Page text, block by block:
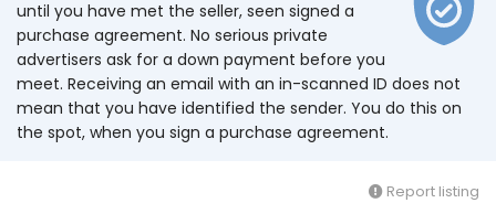
until you have met the seller, seen signed a
purchase agreement. No serious private
advertisers ask for a down payment before you
meet. Receiving an email with an in-scanned ID does not
mean that you have identified the sender. You do this on
the spot, when you sign a purchase agreement.
Report listing